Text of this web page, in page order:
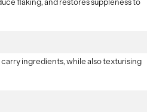
carry ingredients, while also texturising